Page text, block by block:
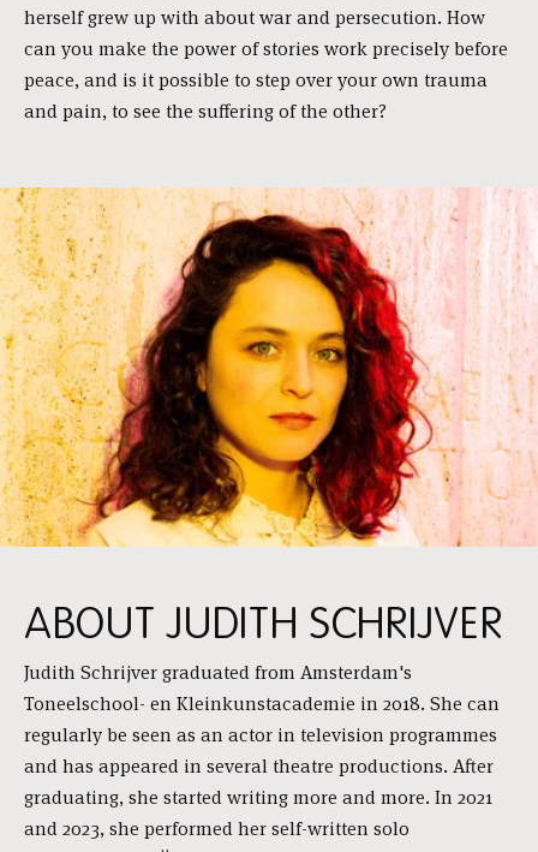
herself grew up with about war and persecution. How
can you make the power of stories work precisely before
peace, and is it possible to step over your own trauma
and pain, to see the suffering of the other?
ABOUT JUDITH SCHRIJVER
Judith Schrijver graduated from Amsterdam's
Toneelschool- en Kleinkunstacademie in 2018. She can
regularly be seen as an actor in television programmes
and has appeared in several theatre productions. After
graduating, she started writing more and more. In 2021
and 2023, she performed her self-written solo